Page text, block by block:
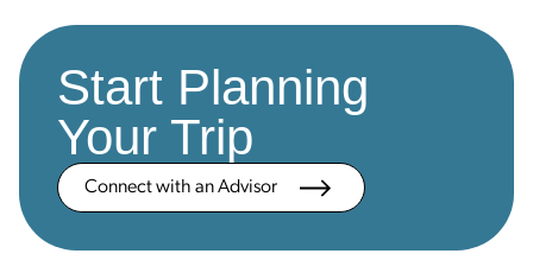
Start Planning
Your Trip
Connect with an Advisor